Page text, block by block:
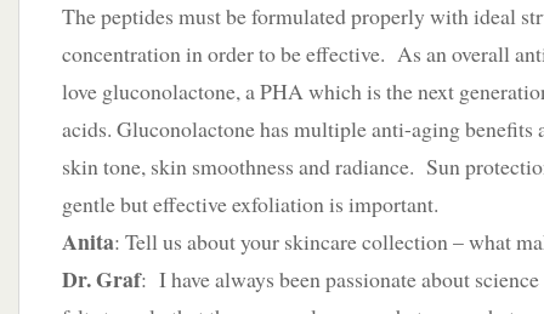
The peptides must be formulated properly with ideal
concentration in order to be effective. As an overall
love gluconolactone, a PHA which is the next
acids. Gluconolactone has multiple anti-aging benefits
skin tone, skin smoothness and radiance. Sun
gentle but effective exfoliation is important.
Anita: Tell us about your skincare collection – what
Dr. Graf: I have always been passionate about